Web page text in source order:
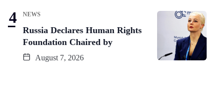
NEWS
Russia Declares Human Rights
Foundation Chaired by
August 7, 2026